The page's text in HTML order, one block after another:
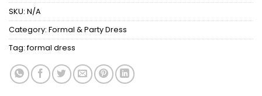
SKU: N/A
Category: Formal & Party Dress
Tag:formal dress